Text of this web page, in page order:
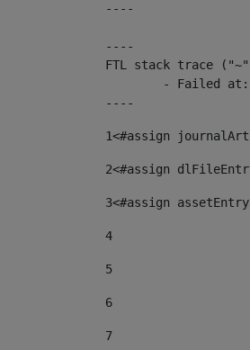
----
----
FTL stack trace
----
1<#assign
2<#assign
3<#assign
4
5
6
7